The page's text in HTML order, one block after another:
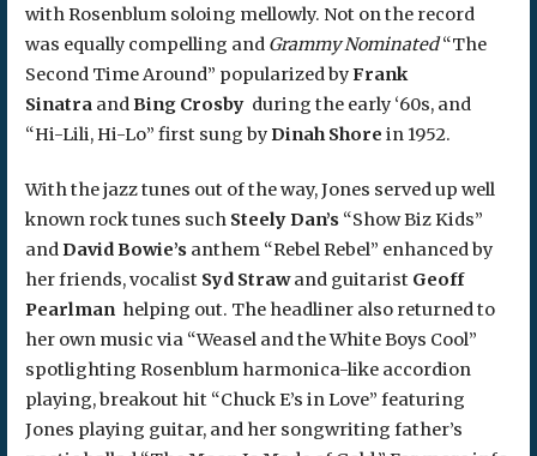
with Rosenblum soloing mellowly. Not on the record
was equally compelling and Grammy Nominated“The
Second Time Around” popularized byFrank
SinatraandBing Crosbyduring the early ‘60s, and
“Hi-Lili, Hi-Lo” first sung byDinah Shore in 1952.
With the jazz tunes out of the way, Jones served up well
known rock tunes such Steely Dan’s“Show Biz Kids”
andDavid Bowie’santhem “Rebel Rebel” enhanced by
her friends, vocalist Syd Strawand guitarist Geoff
Pearlmanhelping out. The headliner also returned to
her own music via “Weasel and the White Boys Cool”
spotlighting Rosenblum harmonica-like accordion
playing, breakout hit “Chuck E’s in Love” featuring
Jones playing guitar, and her songwriting father’s